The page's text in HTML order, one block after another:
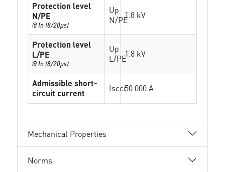
Protection level
N/PE
@ In (8/20µs)
Up
N/PE1.8 kV
Protection level
L/PE
@ In (8/20µs)
Up
L/PE1.8 kV
Admissible short-
circuit current
Isccr50 000 A
Mechanical Properties
Norms